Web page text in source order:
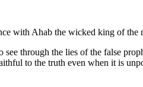
with Ahab the wicked king of
through the lies of the false
to the truth even when it is